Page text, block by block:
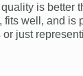
is better
fits well, and is
just